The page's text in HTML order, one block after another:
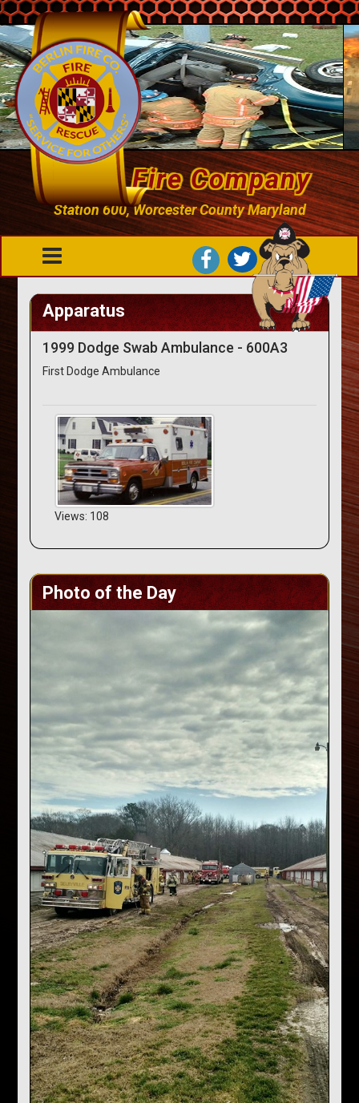
Berlin Fire Company
Station 600, Worcester County Maryland
Apparatus
1999 Dodge Swab Ambulance - 600A3
First Dodge Ambulance
Views: 108
Photo of the Day